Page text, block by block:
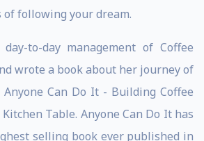
of following your dream.
to-day management of Coffee
wrote a book about her journey of
Can Do It - Building Coffee
Table. Anyone Can Do It has
selling book ever published in